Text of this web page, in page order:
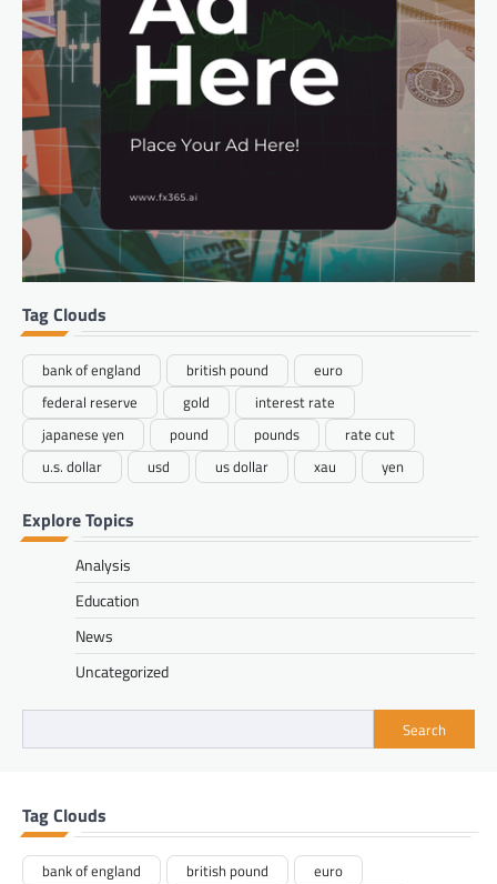
Tag Clouds
bank of england british pound
euro
federal reserve
gold
interest rate
japanese yen
pound pounds
rate cut
u.s. dollar
usd us dollar xau yen
Explore Topics
Analysis
Education
News
Uncategorized
Search
Tag Clouds
bank of england british pound
euro